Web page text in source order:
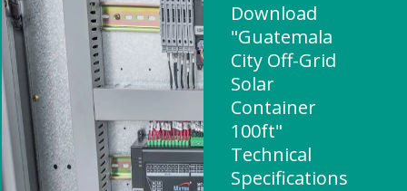
Download
"Guatemala
City Off-Grid
Solar
Container
100ft"
Technical
Specifications